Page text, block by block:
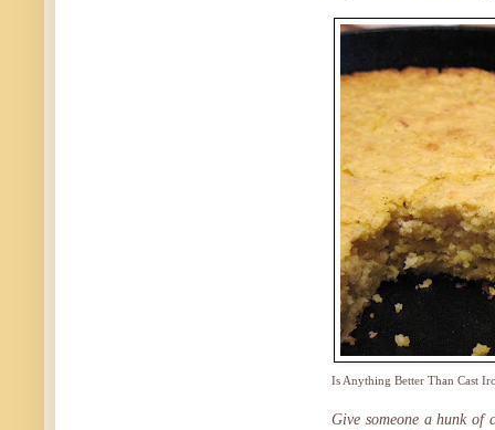
Is Anything Better Than Cast
Give someone a hunk of